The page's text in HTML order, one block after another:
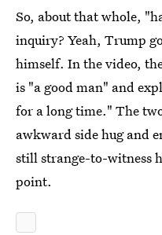
So, about that whole,
inquiry? Yeah, Trump
himself. In the video,
is "a good man" and
for a long time." The
awkward side hug and
still strange-to-witness
point.